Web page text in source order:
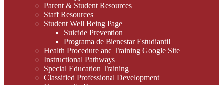
Parent & Student Resources
Staff Resources
Student Well Being Page
Suicide Prevention
Programa de Bienestar Estudiantil
Health Procedure and Training Google Site
Instructional Pathways
Special Education Training
Classified Professional Development